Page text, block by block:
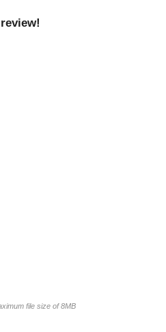
file size of 8MB